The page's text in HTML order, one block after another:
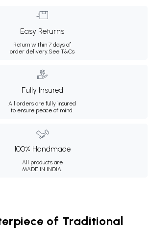
Easy Returns
Return within 7 days of
order delivery.See T&Cs
Fully Insured
All orders are fully insured
to ensure peace of mind.
100% Handmade
All products are
MADE IN INDIA.
of Traditional